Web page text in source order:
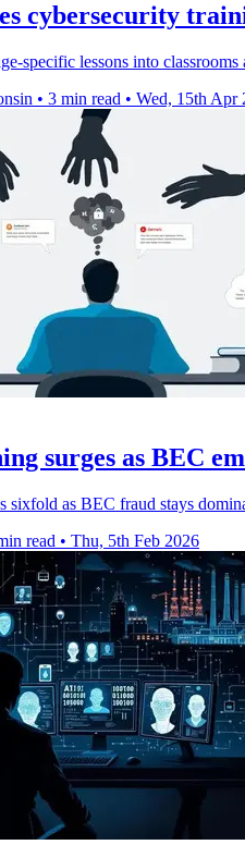
cybersecurity
specific lessons into
• 3 min read • Wed, 15th Apr
surges as BEC
sixfold as BEC fraud stays
read • Thu, 5th Feb 2026